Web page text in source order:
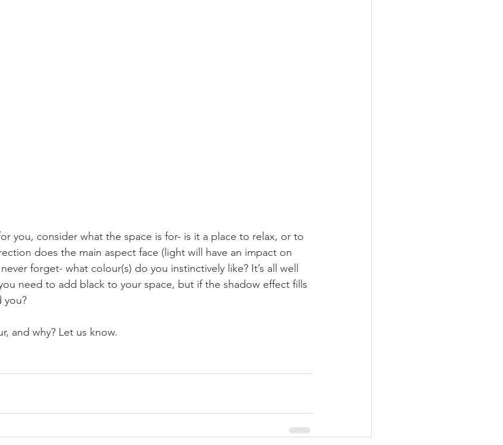
you, consider what the space is for- is it a place to relax, or to
does the main aspect face (light will have an impact on
forget- what colour(s) do you instinctively like? It’s all well
need to add black to your space, but if the shadow effect fills
you?
and why? Let us know.